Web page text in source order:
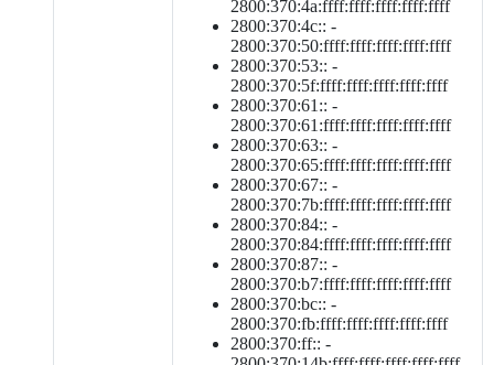
2800:370:4a:ffff:ffff:ffff:ffff:ffff
2800:370:4c:: -
2800:370:50:ffff:ffff:ffff:ffff:ffff
2800:370:53:: -
2800:370:5f:ffff:ffff:ffff:ffff:ffff
2800:370:61:: -
2800:370:61:ffff:ffff:ffff:ffff:ffff
2800:370:63:: -
2800:370:65:ffff:ffff:ffff:ffff:ffff
2800:370:67:: -
2800:370:7b:ffff:ffff:ffff:ffff:ffff
2800:370:84:: -
2800:370:84:ffff:ffff:ffff:ffff:ffff
2800:370:87:: -
2800:370:b7:ffff:ffff:ffff:ffff:ffff
2800:370:bc:: -
2800:370:fb:ffff:ffff:ffff:ffff:ffff
2800:370:ff:: -